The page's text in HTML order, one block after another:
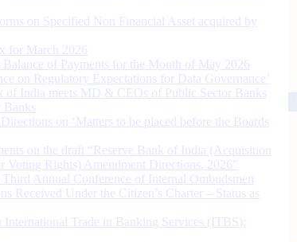
on Specified Non Financial Asset acquired by
for March 2026
Balance of Payments for the Month of May 2026
on Regulatory Expectations for Data Governance’
of India meets MD & CEOs of Public Sector Banks
Banks
on ‘Matters to be placed before the Boards
on the draft “Reserve Bank of India (Acquisition
Voting Rights) Amendment Directions, 2026”
Annual Conference of Internal Ombudsmen
Received Under the Citizen’s Charter – Status as
Trade in Banking Services (ITBS):